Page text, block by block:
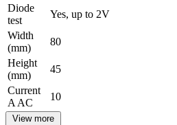
Diode
test
Yes, up to 2V
Width
(mm)
80
Height
(mm)
45
Current
A AC
10
View more